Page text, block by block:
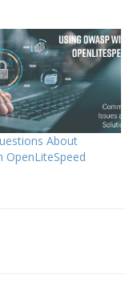
About
OpenLiteSpeed